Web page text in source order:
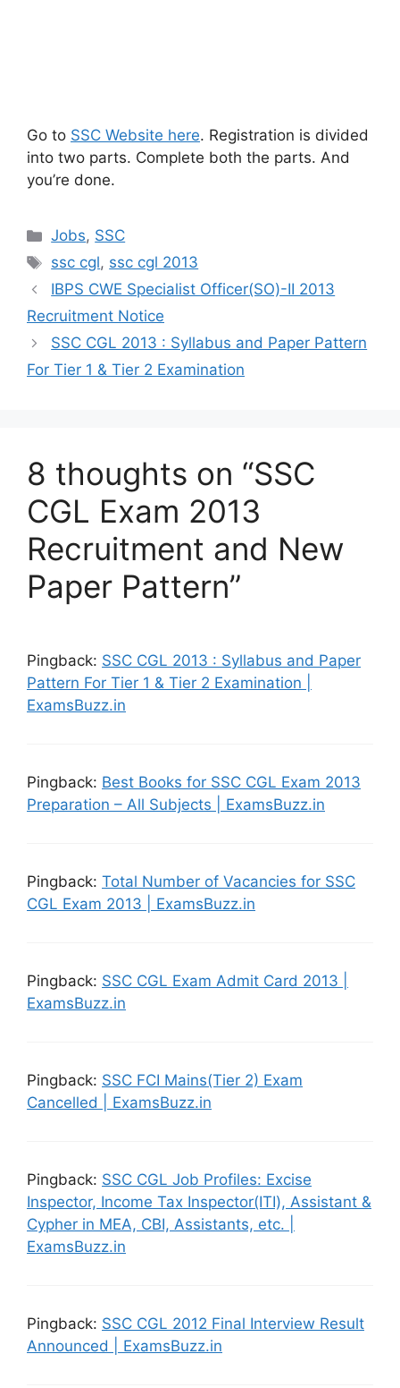
Go to SSC Website here. Registration is divided
into two parts. Complete both the parts. And
you’re done.
Categories
Jobs, SSC
Tags
ssc cgl, ssc cgl 2013
IBPS CWE Specialist Officer(SO)-II 2013
Recruitment Notice
SSC CGL 2013 : Syllabus and Paper Pattern
For Tier 1 & Tier 2 Examination
8 thoughts on “SSC
CGL Exam 2013
Recruitment and New
Paper Pattern”
Pingback: SSC CGL 2013 : Syllabus and Paper
Pattern For Tier 1 & Tier 2 Examination |
ExamsBuzz.in
Pingback: Best Books for SSC CGL Exam 2013
Preparation – All Subjects | ExamsBuzz.in
Pingback: Total Number of Vacancies for SSC
CGL Exam 2013 | ExamsBuzz.in
Pingback: SSC CGL Exam Admit Card 2013 |
ExamsBuzz.in
Pingback: SSC FCI Mains(Tier 2) Exam
Cancelled | ExamsBuzz.in
Pingback: SSC CGL Job Profiles: Excise
Inspector, Income Tax Inspector(ITI), Assistant &
Cypher in MEA, CBI, Assistants, etc. |
ExamsBuzz.in
Pingback: SSC CGL 2012 Final Interview Result
Announced | ExamsBuzz.in